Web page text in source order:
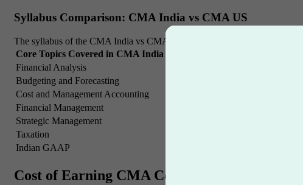
Syllabus Comparison: CMA India vs CMA US
The syllabus of the CMA India vs CMA US certifications differs based on
Core Topics Covered in CMA India
Financial Analysis
Budgeting and Forecasting
Cost and Management Accounting
Financial Management
Strategic Management
Taxation
Indian GAAP
Cost of Earning CMA Certification